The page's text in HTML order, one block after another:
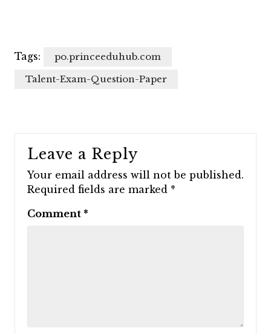
Tags:
po.princeeduhub.com
Talent-Exam-Question-Paper
Leave a Reply
Your email address will not be published.
Required fields are marked *
Comment *